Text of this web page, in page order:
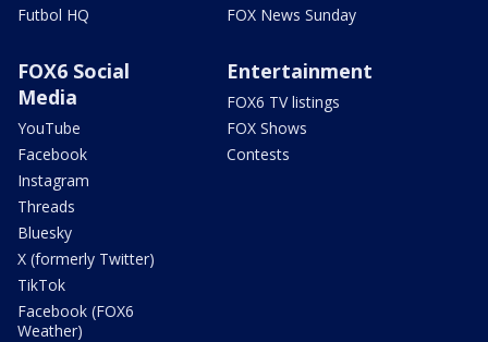
Futbol HQ
FOX News Sunday
FOX6 Social
Media
YouTube
Facebook
Instagram
Threads
Bluesky
X (formerly Twitter)
TikTok
Facebook (FOX6
Weather)
Entertainment
FOX6 TV listings
FOX Shows
Contests